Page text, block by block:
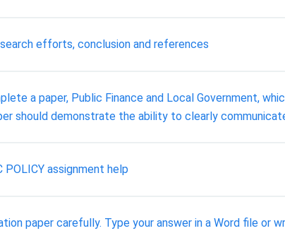
efforts, conclusion and references
a paper, Public Finance and Local Government,
should demonstrate the ability to clearly
POLICY assignment help
paper carefully. Type your answer in a Word file